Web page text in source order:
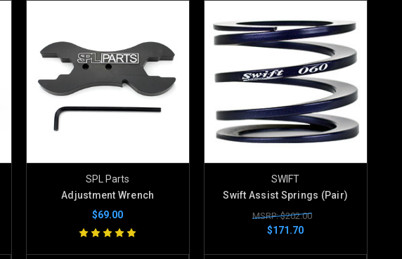
SPL Parts
Adjustment Wrench
$69.00
SWIFT
Swift Assist Springs (Pair)
MSRP: $202.00
$171.70